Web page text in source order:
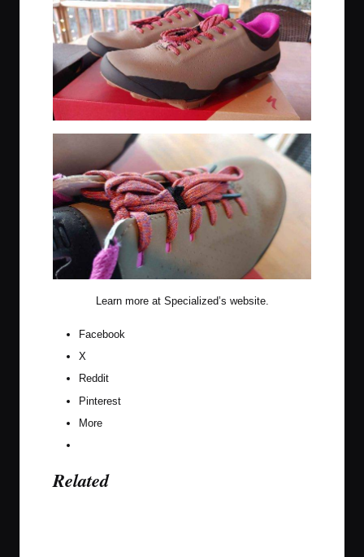
Learn more at Specialized’s website.
Facebook
X
Reddit
Pinterest
More
Related